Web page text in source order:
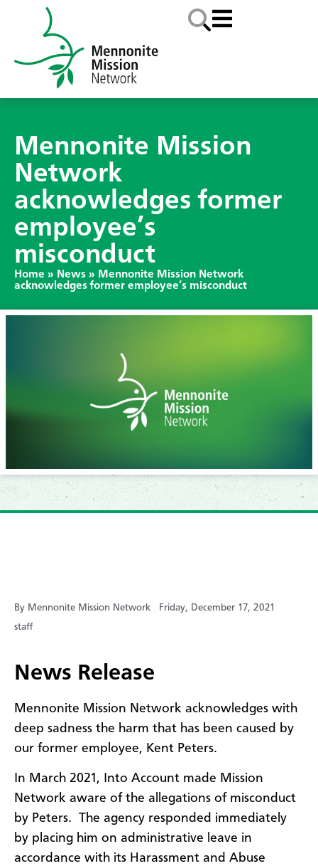
Mennonite Mission
Network
acknowledges former
employee’s
misconduct
Home » News » Mennonite Mission Network
acknowledges former employee’s misconduct
By Mennonite Mission Network
staff
Friday, December 17, 2021
​News Release
Mennonite Mission Network acknowledges with
deep sadness the harm that has been caused by
our former employee, Kent Peters.
In March 2021, Into Account made Mission
Network aware of the allegations of misconduct
by Peters. The agency responded immediately
by placing him on administrative leave in
accordance with its Harassment and Abuse